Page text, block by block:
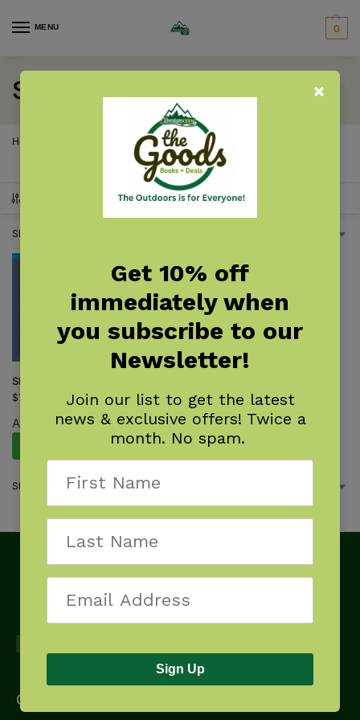
MENU 0
Shrubs
Home Products tagged “Shrubs”
Showing the single result
Shrub Finder
$7.95
Available October 27, 2026.
Pre-Order Now
Showing the single result
Get Started
Get 10% off
immediately when
you subscribe to our
Newsletter!
Join our list to get the latest
news & exclusive offers! Twice a
month. No spam.
Sign Up